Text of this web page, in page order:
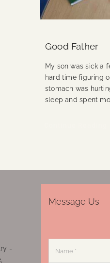
Good Father
My son was sick a
hard time figuring
stomach was
sleep and spent
-
Message Us